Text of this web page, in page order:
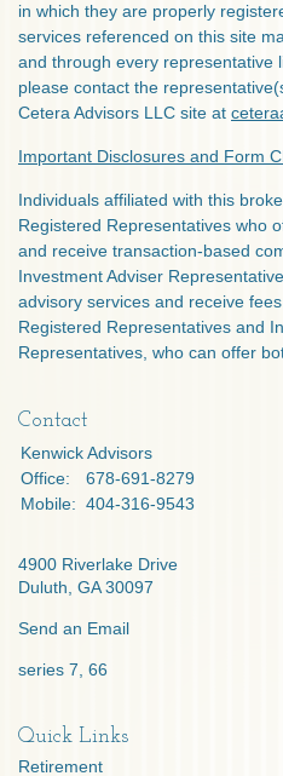
in which they are properly
services referenced on this site
and through every representative
please contact the
Cetera Advisors LLC site at
Important Disclosures and Form
Individuals affiliated with this
Registered Representatives who
and receive transaction-based
Investment Adviser
advisory services and receive
Registered Representatives and
Representatives, who can offer
Contact
Kenwick Advisors
Office:
678-691-8279
Mobile: 404-316-9543
4900 Riverlake Drive
Duluth, GA 30097
Send an Email
series 7, 66
Quick Links
Retirement